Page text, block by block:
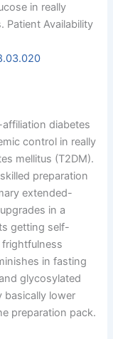
in really
Patient Availability
diabetes
control in really
mellitus (T2DM).
preparation
extended-
in a
getting self-
in fasting
glycosylated
basically lower
preparation pack.